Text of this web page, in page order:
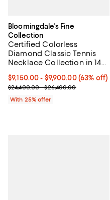
Bloomingdale's Fine
Collection
Certified Colorless
Diamond Classic Tennis
Necklace Collection in 14K
From $9,150.00 to $9,900.00;
$9,150.00 - $9,900.00(63% off)
Current sale price range
$24,400.00 - $26,400.00
With 25% offer